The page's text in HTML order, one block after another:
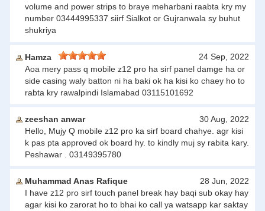
volume and power strips to braye meharbani raabta kry my
number 03444995337 siirf Sialkot or Gujranwala sy buhut
shukriya
Hamza
24 Sep, 2022
Aoa mery pass q mobile z12 pro ha sirf panel damge ha or
side casing waly batton ni ha baki ok ha kisi ko chaey ho to
rabta kry rawalpindi Islamabad 03115101692
zeeshan anwar
30 Aug, 2022
Hello, Mujy Q mobile z12 pro ka sirf board chahye. agr kisi
k pas pta approved ok board hy. to kindly muj sy rabita kary.
Peshawar . 03149395780
Muhammad Anas Rafique
28 Jun, 2022
I have z12 pro sirf touch panel break hay baqi sub okay hay
agar kisi ko zarorat ho to bhai ko call ya watsapp kar saktay